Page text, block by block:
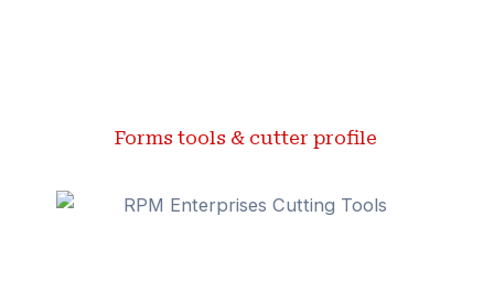
Forms tools & cutter profile ​